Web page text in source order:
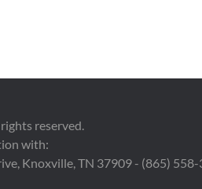
reserved.
with:
Knoxville, TN 37909 - (865)